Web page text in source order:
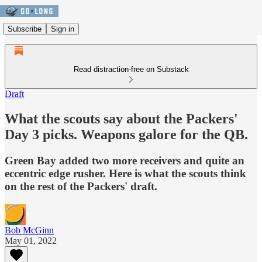
Subscribe Sign in
Read distraction-free on Substack
Draft
What the scouts say about the Packers'
Day 3 picks. Weapons galore for the QB.
Green Bay added two more receivers and quite an
eccentric edge rusher. Here is what the scouts think
on the rest of the Packers' draft.
Bob McGinn
May 01, 2022